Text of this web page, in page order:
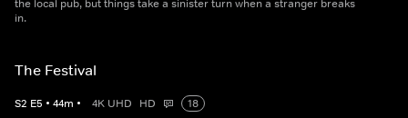
the local pub, but things take a sinister turn when a stranger breaks
in.
The Festival
S2 E5 • 44m • 4K UHD HD
18